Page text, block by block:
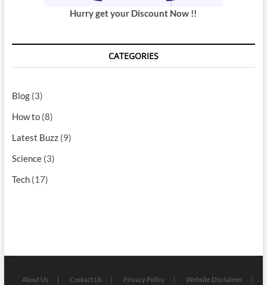
Hurry get your Discount Now !!
CATEGORIES
Blog(3)
How to(8)
Latest Buzz(9)
Science(3)
Tech(17)
About Us Contact Us Privacy Policy Website Disclaimer